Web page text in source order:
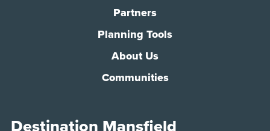
Partners
Planning Tools
About Us
Communities
Destination Mansfield